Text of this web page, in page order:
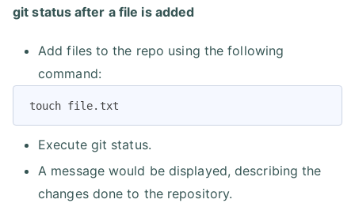
git status after a file is added
Add files to the repo using the following
command:
touch file.txt
Execute git status.
A message would be displayed, describing the
changes done to the repository.